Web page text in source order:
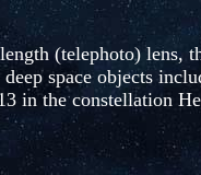
(telephoto) lens,
space objects
in the constellation